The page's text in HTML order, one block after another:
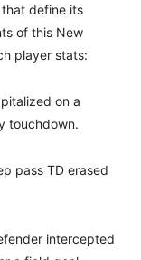
define its
of this New
player stats:
on a
touchdown.
pass TD erased
intercepted